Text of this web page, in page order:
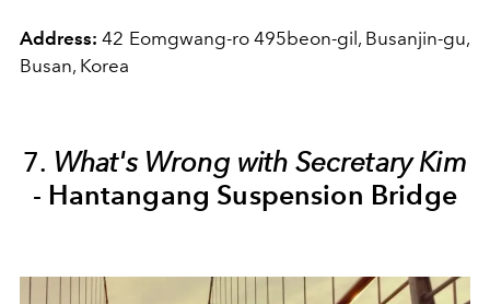
Address: 42 Eomgwang-ro 495beon-gil, Busanjin-gu,
Busan, Korea
7. What's Wrong with Secretary Kim
- Hantangang Suspension Bridge